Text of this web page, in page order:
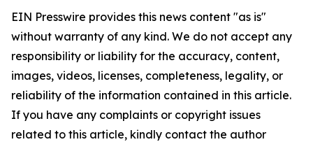
EIN Presswire provides this news content "as is"
without warranty of any kind. We do not accept any
responsibility or liability for the accuracy, content,
images, videos, licenses, completeness, legality, or
reliability of the information contained in this article.
If you have any complaints or copyright issues
related to this article, kindly contact the author